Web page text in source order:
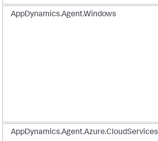
AppDynamics.Agent.Windows
AppDynamics.Agent.Azure.CloudServices